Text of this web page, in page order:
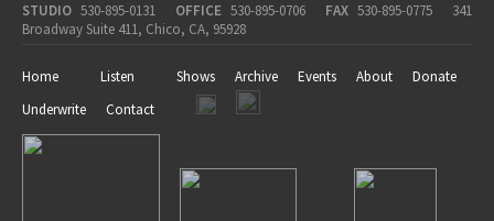
STUDIO 530-895-0131 OFFICE 530-895-0706 FAX 530-895-0775
341
Broadway Suite 411, Chico, CA, 95928
Home Listen Shows Archive Events About
Donate
Underwrite
Contact